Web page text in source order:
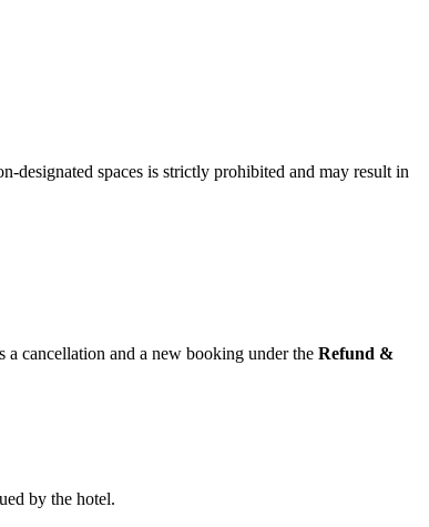
designated spaces is strictly prohibited and may result in
a cancellation and a new booking under the Refund &
by the hotel.